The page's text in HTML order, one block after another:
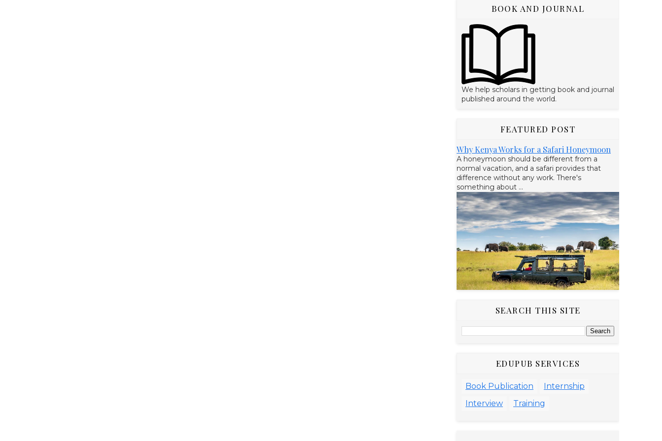
BOOK AND JOURNAL
We help scholars in getting book and journal
published around the world.
FEATURED POST
Why Kenya Works for a Safari Honeymoon
A honeymoon should be different from a
normal vacation, and a safari provides that
difference without any work. There's
something about ...
SEARCH THIS SITE
EDUPUB SERVICES
Book Publication
Internship
Interview
Training